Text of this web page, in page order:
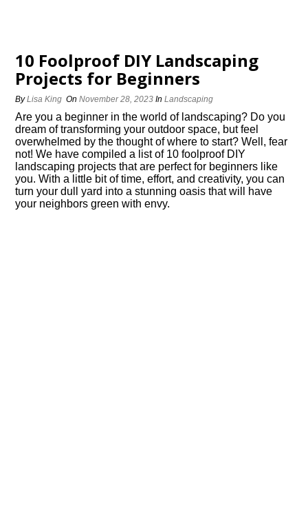
10 Foolproof DIY Landscaping
Projects for Beginners
ByLisa King OnNovember 28, 2023 InLandscaping
Are you a beginner in the world of landscaping? Do you
dream of transforming your outdoor space, but feel
overwhelmed by the thought of where to start? Well, fear
not! We have compiled a list of 10 foolproof DIY
landscaping projects that are perfect for beginners like
you.​ With a little bit of time, effort, and creativity, you can
turn your dull yard into a stunning oasis that will have
your neighbors green with envy.​